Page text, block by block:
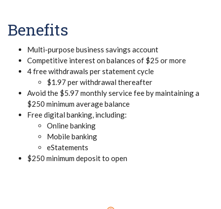
Benefits
Multi-purpose business savings account
Competitive interest on balances of $25 or more
4 free withdrawals per statement cycle
$1.97 per withdrawal thereafter
Avoid the $5.97 monthly service fee by maintaining a
$250 minimum average balance
Free digital banking, including:
Online banking
Mobile banking
eStatements
$250 minimum deposit to open